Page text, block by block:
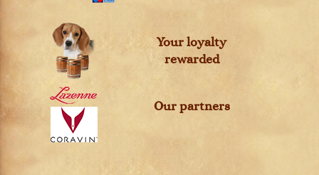
Your loyalty
rewarded
Our partners